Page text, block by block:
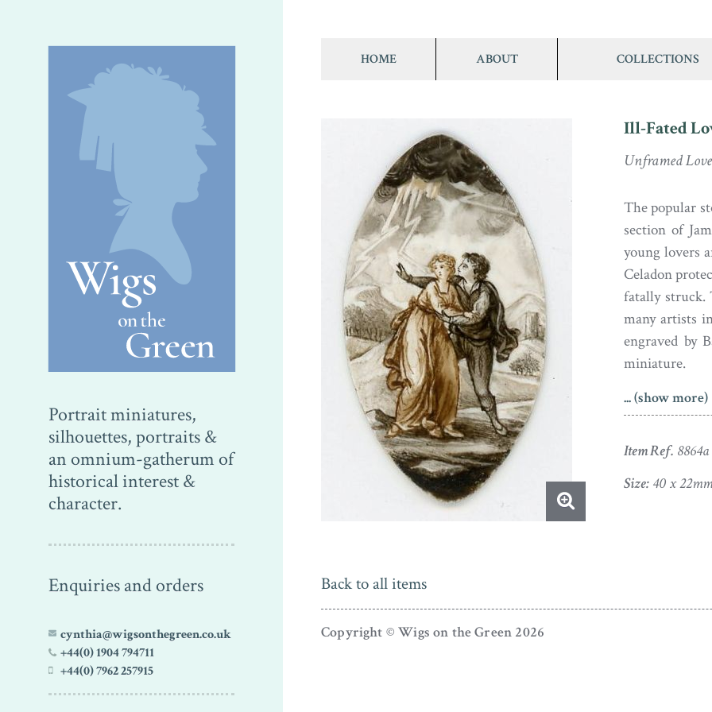
Portrait miniatures,
silhouettes, portraits &
an omnium-gatherum of
historical interest &
character.
Enquiries and orders
cynthia@wigsonthegreen.co.uk
+44(0) 1904 794711
+44(0) 7962 257915
HOME ABOUT COLLECTIONS
Ill-Fated
Unframed
The popular
section of
young lovers
Celadon
fatally struck.
many artists
engraved by
miniature.
Painted on
within a
one of a
artist’s
... (show more)
Item Ref. 8864a
Size:40 x 22mm
Back to all items
Copyright © Wigs on the Green 2026